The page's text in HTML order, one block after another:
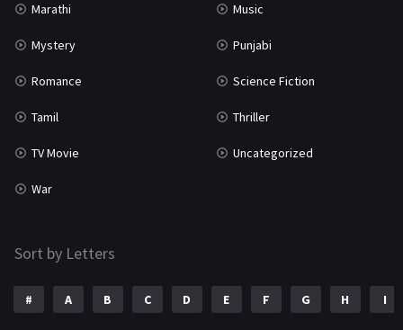
Marathi Music
Mystery Punjabi
Romance Science Fiction
Tamil Thriller
TV Movie Uncategorized
War
Sort by Letters
# A B C D E F G H I